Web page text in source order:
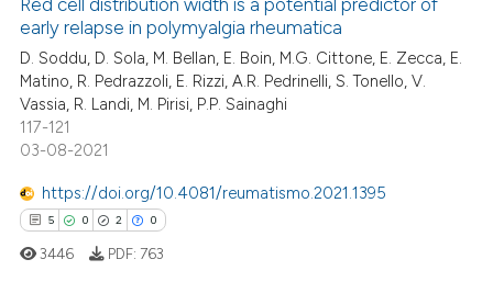
how this article has been
atscite.ai
shows how a scientific paper
cited by providing the
describing whether
mentions, or contrasts
claim, and a label
early relapse in polymyalgia rheumatica
D. Soddu, D. Sola, M. Bellan, E. Boin, M.G. Cittone, E. Zecca, E.
Matino, R. Pedrazzoli, E. Rizzi, A.R. Pedrinelli, S. Tonello, V.
Vassia, R. Landi, M. Pirisi, P.P. Sainaghi
117-121
03-08-2021
https://doi.org/10.4081/reumatismo.2021.1395
5 0 2 0
3446 PDF: 763